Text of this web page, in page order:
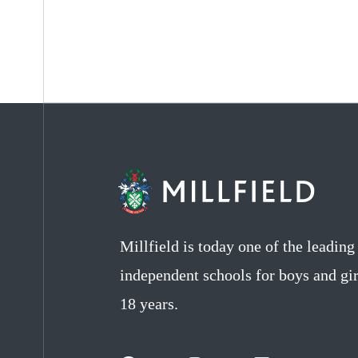
Millfield is today one of the
independent schools for boys and
18 years.